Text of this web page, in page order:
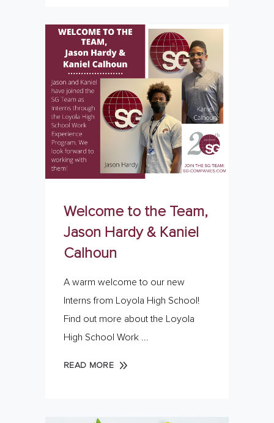
Welcome to the Team,
Jason Hardy & Kaniel
Calhoun
A warm welcome to our new
Interns from Loyola High School!
Find out more about the Loyola
High School Work
READ MORE